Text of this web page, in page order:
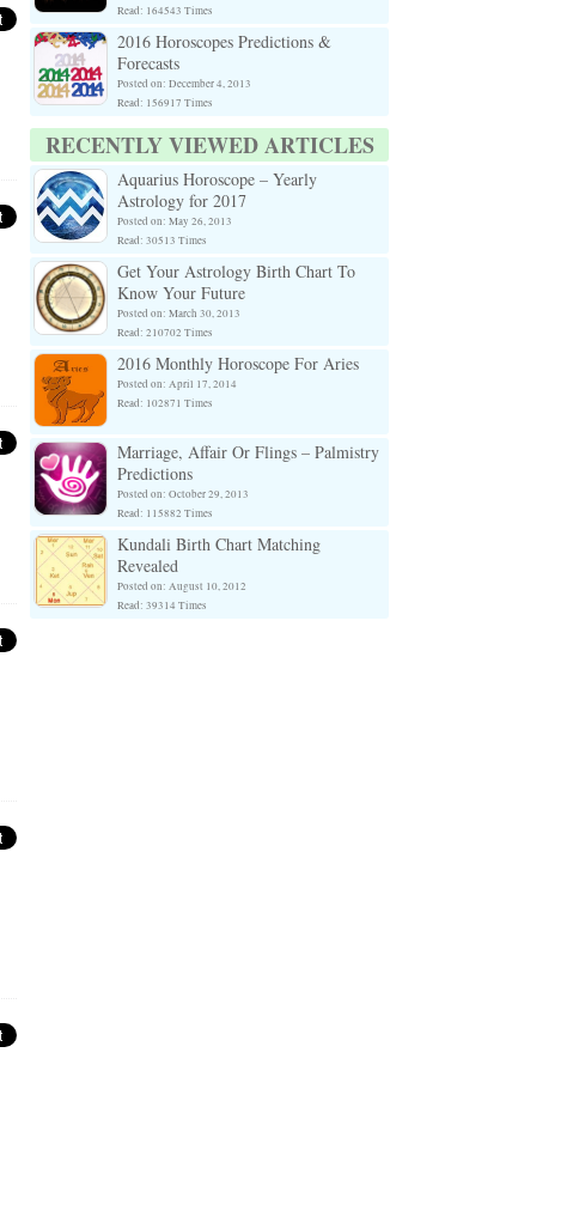
Read: 164543 Times
2016 Horoscopes Predictions &
Forecasts
Posted on: December 4, 2013
Read: 156917 Times
RECENTLY VIEWED ARTICLES
Aquarius Horoscope – Yearly
Astrology for 2017
Posted on: May 26, 2013
Read: 30513 Times
Get Your Astrology Birth Chart To
Know Your Future
Posted on: March 30, 2013
Read: 210702 Times
2016 Monthly Horoscope For Aries
Posted on: April 17, 2014
Read: 102871 Times
Marriage, Affair Or Flings – Palmistry
Predictions
Posted on: October 29, 2013
Read: 115882 Times
Kundali Birth Chart Matching
Revealed
Posted on: August 10, 2012
Read: 39314 Times